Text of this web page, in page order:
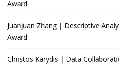
Award
Juanjuan Zhang | Descriptive
Award
Christos Karydis | Data